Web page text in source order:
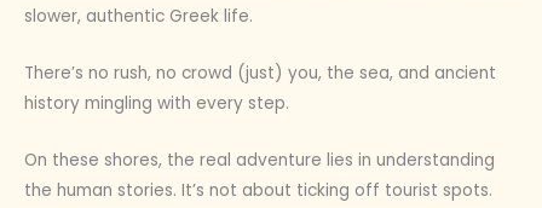
slower, authentic Greek life.
There’s no rush, no crowd (just) you, the sea, and ancient
history mingling with every step.
On these shores, the real adventure lies in understanding
the human stories. It’s not about ticking off tourist spots.